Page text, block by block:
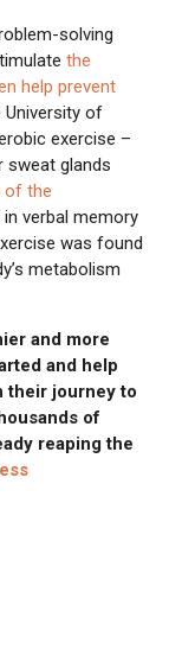
solving
the
help prevent
of
exercise –
sweat glands
of the
verbal memory
was found
metabolism
and more
and help
their journey to
of
reaping the